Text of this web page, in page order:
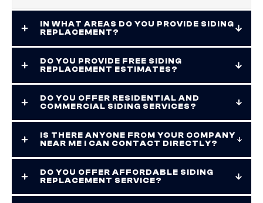
IN WHAT AREAS DO YOU PROVIDE SIDING
REPLACEMENT?
DO YOU PROVIDE FREE SIDING
REPLACEMENT ESTIMATES?
DO YOU OFFER RESIDENTIAL AND
COMMERCIAL SIDING SERVICES?
IS THERE ANYONE FROM YOUR COMPANY
NEAR ME I CAN CONTACT DIRECTLY?
DO YOU OFFER AFFORDABLE SIDING
REPLACEMENT SERVICE?